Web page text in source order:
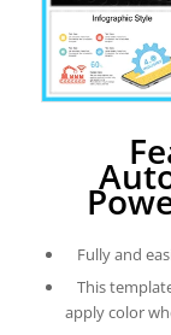
Fully and
This
apply color